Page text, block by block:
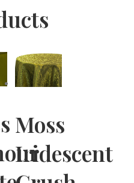
Moss
Iridescent